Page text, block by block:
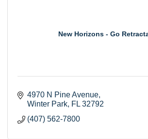
New Horizons - Go
4970 N Pine Avenue
Winter Park FL 32792
(407) 562-7800